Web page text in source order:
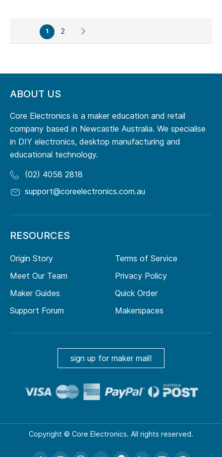
Page
You're
currently
1 Page
2
ABOUT US
Core Electronics is a maker education and retail
company based in Newcastle Australia. We specialise
in DIY electronics, desktop manufacturing and
educational technology.
(02) 4058 2818
support@coreelectronics.com.au
RESOURCES
Origin Story
Meet Our Team
Maker Guides
Support Forum
Terms of Service
Privacy Policy
Quick Order
Makerspaces
sign up for maker mail!
Copyright © Core Electronics. All rights reserved.